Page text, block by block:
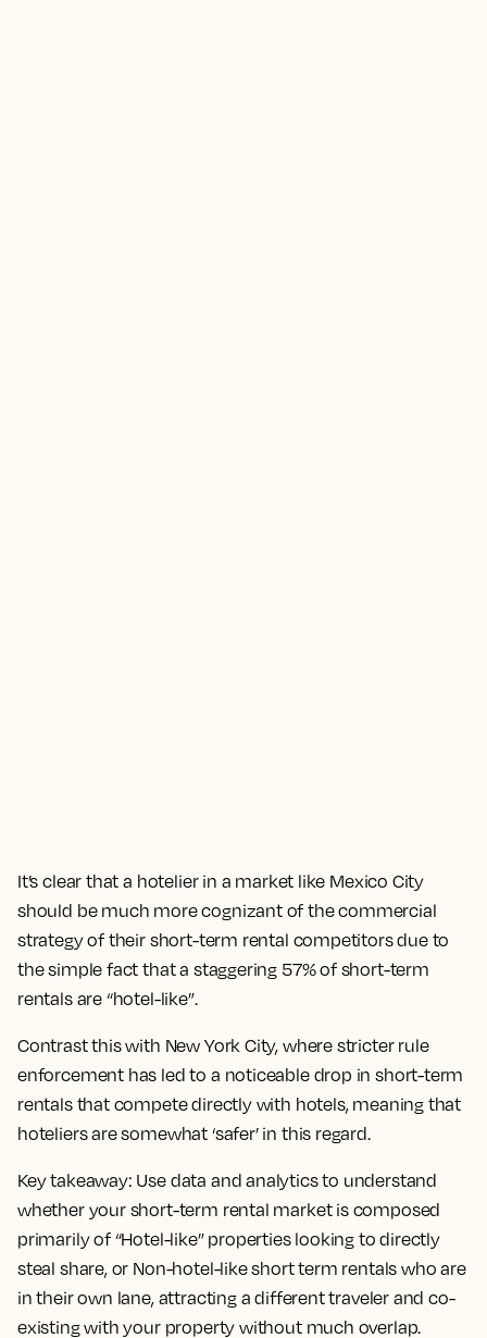
It’s clear that a hotelier in a market like Mexico City
should be much more cognizant of the commercial
strategy of their short-term rental competitors due to
the simple fact that a staggering 57% of short-term
rentals are “hotel-like”.
Contrast this with New York City, where stricter rule
enforcement has led to a noticeable drop in short-term
rentals that compete directly with hotels, meaning that
hoteliers are somewhat ‘safer’ in this regard.
Key takeaway: Use data and analytics to understand
whether your short-term rental market is composed
primarily of “Hotel-like” properties looking to directly
steal share, or Non-hotel-like short term rentals who are
in their own lane, attracting a different traveler and co-
existing with your property without much overlap.